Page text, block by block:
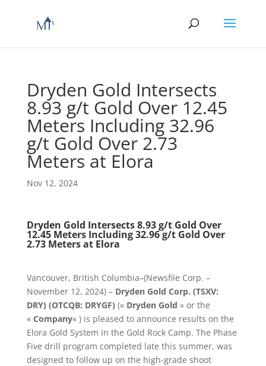
Dryden Gold Intersects
8.93 g/t Gold Over 12.45
Meters Including 32.96
g/t Gold Over 2.73
Meters at Elora
Nov 12, 2024
Dryden Gold Intersects 8.93 g/t Gold Over
12.45 Meters Including 32.96 g/t Gold Over
2.73 Meters at Elora
Vancouver, British Columbia–(Newsfile Corp. –
November 12, 2024) – Dryden Gold Corp. (TSXV:
DRY) (OTCQB: DRYGF) (« Dryden Gold » or the
« Company« ) is pleased to announce results on the
Elora Gold System in the Gold Rock Camp. The Phase
Five drill program completed late this summer, was
designed to follow up on the high-grade shoot